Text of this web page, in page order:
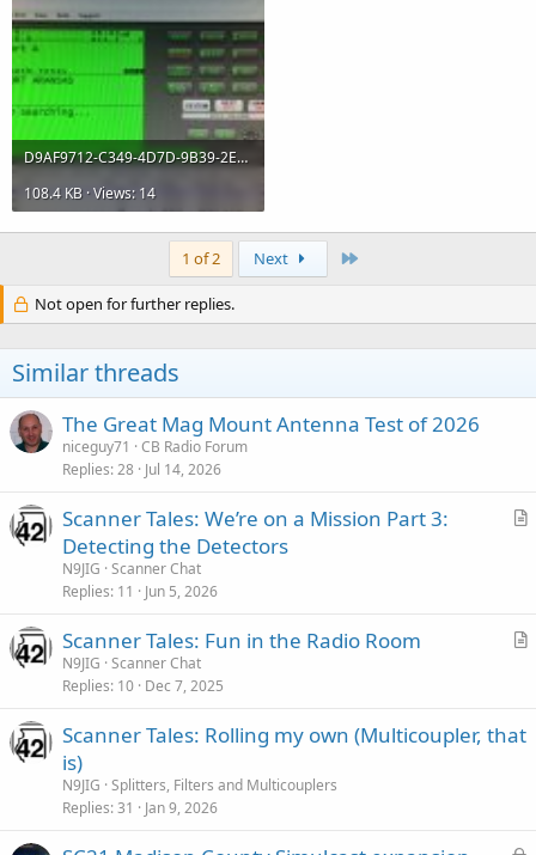
D9AF9712-C349-4D7D-9B39-2E94A3F5EFAF.jpeg
108.4 KB · Views: 14
1 of 2 Next
Not open for further replies.
Similar threads
The Great Mag Mount Antenna Test of 2026
niceguy71
CB Radio Forum
Replies 28 Jul 14, 2026
A
l
Scanner Tales: We’re on a Mission Part 3:
Detecting the Detectors
N9JIG Scanner Chat
Replies 11 Jun 5, 2026
A
c
Scanner Tales: Fun in the Radio Room
N9JIG Scanner Chat
Replies 10 Dec 7, 2025
Scanner Tales: Rolling my own (Multicoupler, that
is)
N9JIG Splitters, Filters and Multicouplers
Replies 31 Jan 9, 2026